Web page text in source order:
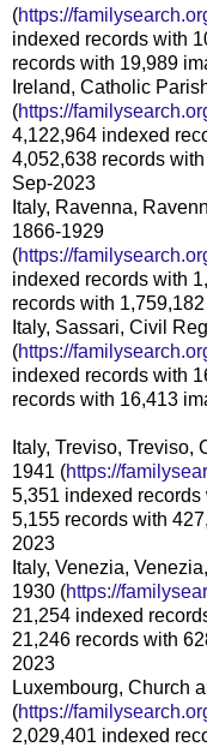
(https://
indexed records with
records with 19,989
Ireland, Catholic
(https://
4,122,964 indexed
4,052,638 records
Sep-2023
Italy, Ravenna,
1866-1929
(https://
indexed records with
records with
Italy, Sassari, Civil
(https://
indexed records with
records with 16,413
Italy, Treviso,
1941 (https://
5,351 indexed
5,155 records with
2023
Italy, Venezia,
1930 (https://
21,254 indexed
21,246 records with
2023
Luxembourg, Church
(https://
2,029,401 indexed